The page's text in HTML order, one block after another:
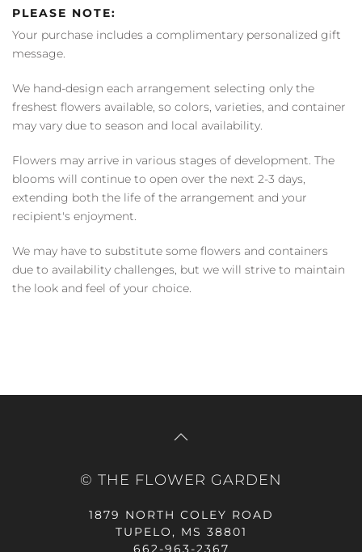
PLEASE NOTE:
Your purchase includes a complimentary personalized gift
message.
We hand-design each arrangement selecting only the
freshest flowers available, so colors, varieties, and container
may vary due to season and local availability.
Flowers may arrive in various stages of development. The
blooms will continue to open over the next 2-3 days,
extending both the life of the arrangement and your
recipient's enjoyment.
We may have to substitute some flowers and containers
due to availability challenges, but we will strive to maintain
the look and feel of your choice.
© THE FLOWER GARDEN
1879 NORTH COLEY ROAD
TUPELO, MS 38801
662-963-2367